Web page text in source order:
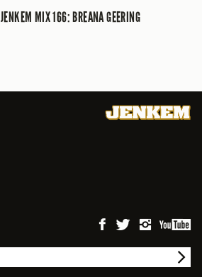
JENKEM MIX 166: BREANA GEERING